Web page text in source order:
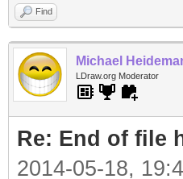
Find
Michael
LDraw.org Moderator
Re: End of file
2014-05-18,